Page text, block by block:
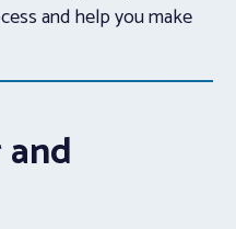
and help you make